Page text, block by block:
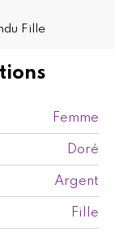
Femme
Doré
Argent
Fille
Fille